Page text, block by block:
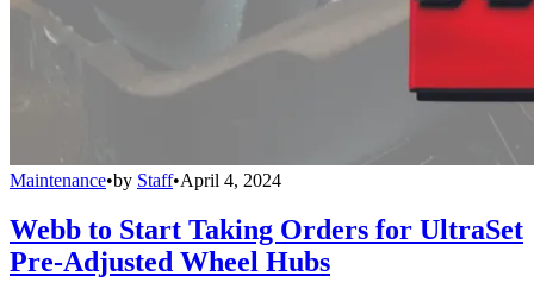
Maintenance•by Staff•April 4, 2024
Webb to Start Taking Orders for UltraSet
Pre-Adjusted Wheel Hubs